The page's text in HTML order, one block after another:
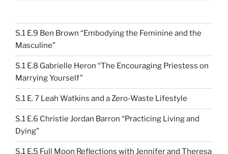
S.1 E.9 Ben Brown “Embodying the Feminine and the
Masculine”
S.1 E.8 Gabrielle Heron “The Encouraging Priestess on
Marrying Yourself”
S.1 E. 7 Leah Watkins and a Zero-Waste Lifestyle
S.1 E.6 Christie Jordan Barron “Practicing Living and
Dying”
S.1 E.5 Full Moon Reflections with Jennifer and Theresa